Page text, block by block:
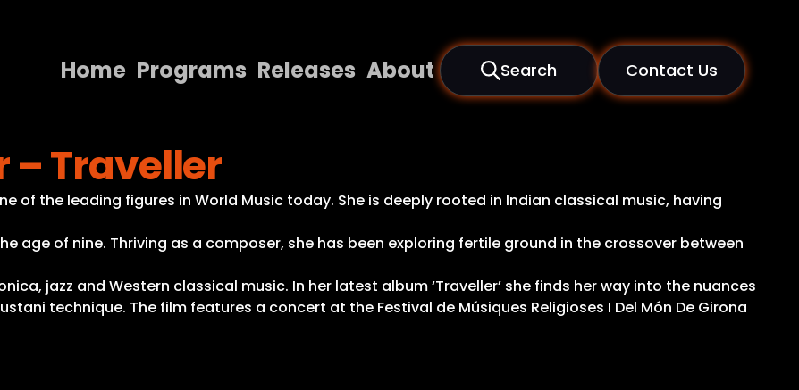
Home Programs Releases About Search Contact Us
Programs
Releases
– Traveller
of the leading figures in World Music today. She is deeply rooted in Indian classical music, having
age of nine. Thriving as a composer, she has been exploring fertile ground in the crossover between
jazz and Western classical music. In her latest album ‘Traveller’ she finds her way into the nuances
technique. The film features a concert at the Festival de Músiques Religioses I Del Món De Girona